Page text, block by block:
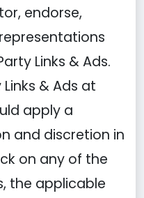
endorse,
Links & Ads.
& Ads at
apply a
and discretion in
on any of the
the applicable